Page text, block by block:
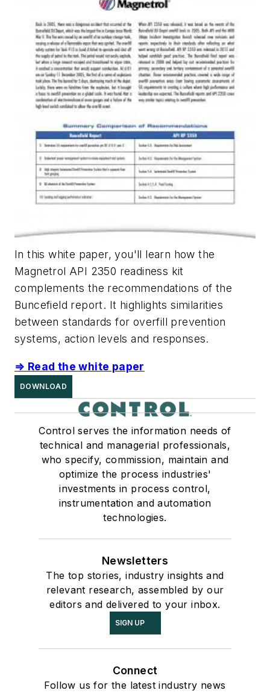
In this white paper, you'll learn how the
Magnetrol API 2350 readiness kit
complements the recommendations of the
Buncefield report. It highlights similarities
between standards for overfill prevention
systems, action levels and responses.
⇒ Read the white paper
DOWNLOAD
Control serves the information needs of
technical and managerial professionals,
who specify, commission, maintain and
optimize the process industries'
investments in process control,
instrumentation and automation
technologies.
Newsletters
The top stories, industry insights and
relevant research, assembled by our
editors and delivered to your inbox.
SIGN UP
Connect
Follow us for the latest industry news